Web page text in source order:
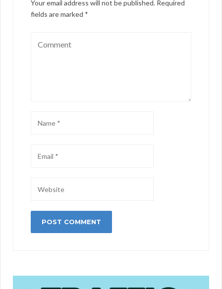
Your email address will not be published. Required
fields are marked *